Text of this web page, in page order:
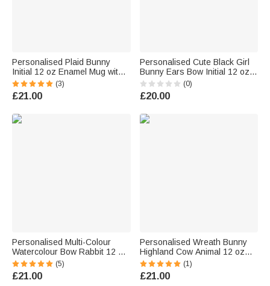
Personalised Plaid Bunny
Initial 12 oz Enamel Mug with
Name Daily Use Easter Egg
Hunting Party Gift for Kids
Girls Boys
(3)
£21.00
Personalised Cute Black Girl
Bunny Ears Bow Initial 12 oz
Enamel Mug with Name Easter
Gift for Kids Black Girls
(0)
£20.00
Personalised Multi-Colour
Watercolour Bow Rabbit 12 oz
Enamel Mug with Name and
Initial Daily Use Easter Gift for
Boys Girls
(5)
£21.00
Personalised Wreath Bunny
Highland Cow Animal 12 oz
Enamel Mug with Name Daily
Use Happy Easter Gift for
Boys Girls
(1)
£21.00